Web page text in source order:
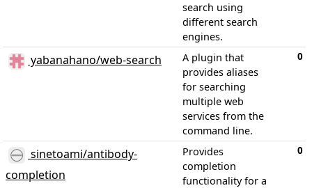
search using
different search
engines.
yabanahano/web-search
A plugin that
provides aliases
for searching
multiple web
services from the
command line.
0
sinetoami/antibody-
completion
Provides
completion
functionality for a
0